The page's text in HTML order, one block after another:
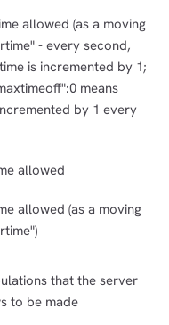
allowed (as a moving
- every second,
is incremented by 1;
means
by 1 every
allowed
allowed (as a moving
that the server
to be made